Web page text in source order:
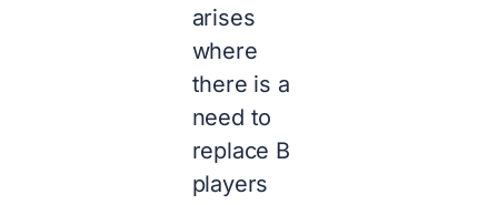
arises
where
there is a
need to
replace B
players